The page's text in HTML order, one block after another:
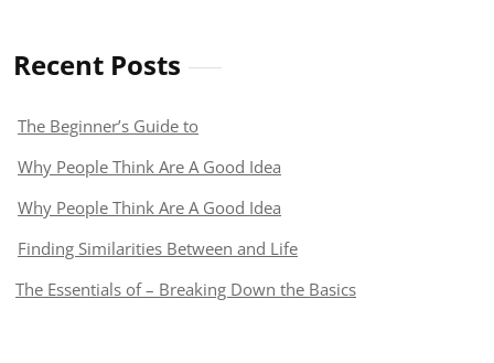
Recent Posts
The Beginner’s Guide to
Why People Think Are A Good Idea
Why People Think Are A Good Idea
Finding Similarities Between and Life
The Essentials of – Breaking Down the Basics